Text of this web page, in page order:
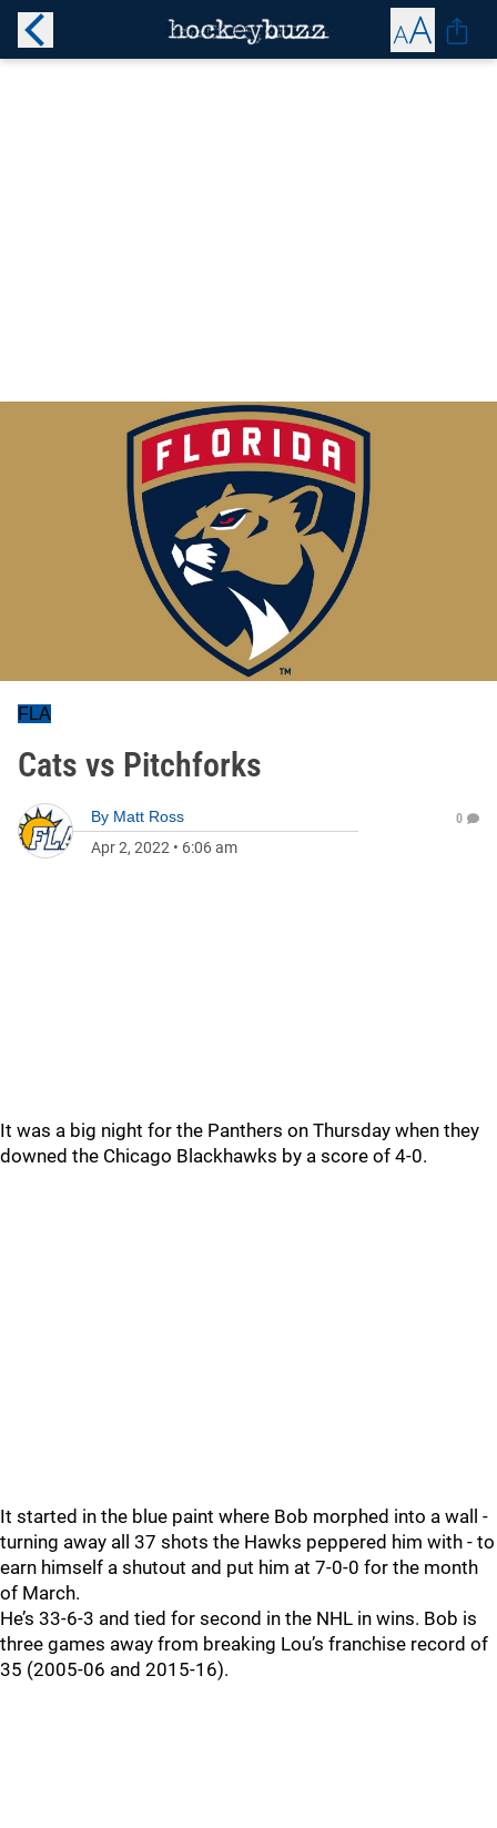
FLA
Cats vs Pitchforks
By Matt Ross
Apr 2, 2022 • 6:06 am
0
It was a big night for the Panthers on Thursday when they
downed the Chicago Blackhawks by a score of 4-0.
It started in the blue paint where Bob morphed into a wall -
turning away all 37 shots the Hawks peppered him with - to
earn himself a shutout and put him at 7-0-0 for the month
of March.
He’s 33-6-3 and tied for second in the NHL in wins. Bob is
three games away from breaking Lou’s franchise record of
35 (2005-06 and 2015-16).